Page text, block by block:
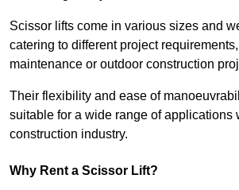
Scissor lifts come in various sizes and
catering to different project
maintenance or outdoor construction
Their flexibility and ease of
suitable for a wide range of applications
construction industry.
Why Rent a Scissor Lift?